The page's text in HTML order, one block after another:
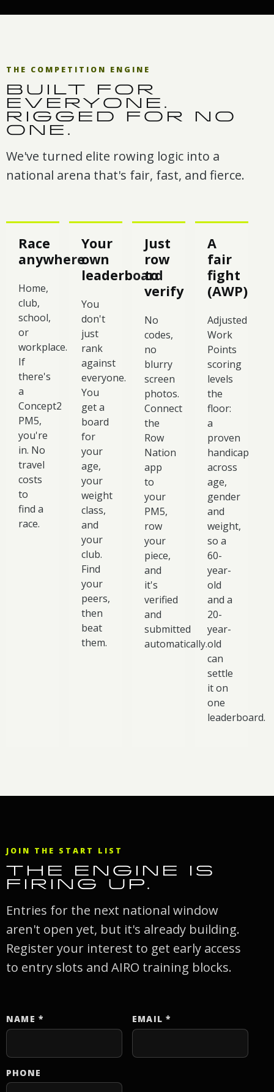
THE COMPETITION ENGINE
BUILT FOR
EVERYONE.
RIGGED FOR NO
ONE.
We've turned elite rowing logic into a
national arena that's fair, fast, and fierce.
Race
anywhere
Home,
club,
school,
or
workplace.
If
there's
a
Concept2
PM5,
you're
in. No
travel
costs
to
find a
race.
Your
own
leaderboard
You
don't
just
rank
against
everyone.
You
get a
board
for
your
age,
your
weight
class,
and
your
club.
Find
your
peers,
then
beat
them.
Just
row
to
verify
No
codes,
no
blurry
screen
photos.
Connect
the
Row
Nation
app
to
your
PM5,
row
your
piece,
and
it's
verified
and
submitted
automatically.
A
fair
fight
(AWP)
Adjusted
Work
Points
scoring
levels
the
floor:
a
proven
handicap
across
age,
gender
and
weight,
so a
60-
year-
old
and a
20-
year-
old
can
settle
it on
one
leaderboard.
JOIN THE START LIST
THE ENGINE IS
FIRING UP.
Entries for the next national window
aren't open yet, but it's already building.
Register your interest to get early access
to entry slots and AIRO training blocks.
NAME * EMAIL *
PHONE
Website